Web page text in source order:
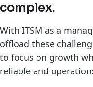
complex.
With ITSM as a
offload these
to focus on growth
reliable and